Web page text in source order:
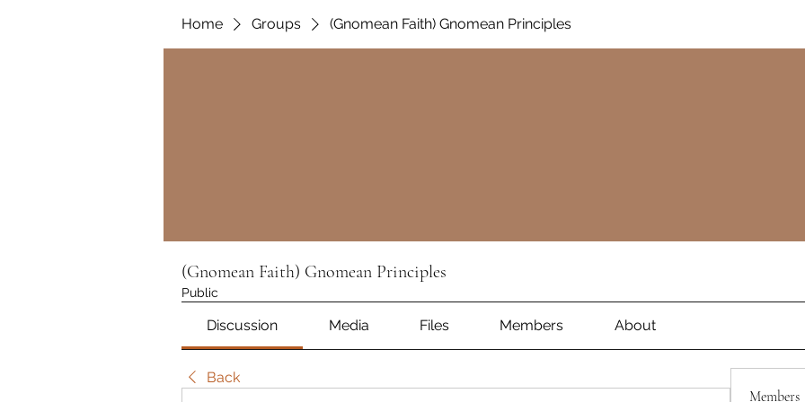
Home Groups (Gnomean Faith) Gnomean Principles
(Gnomean Faith) Gnomean Principles
Public
Discussion Media Files Members About
Back
Members